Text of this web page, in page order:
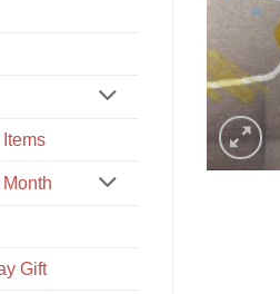
Gift